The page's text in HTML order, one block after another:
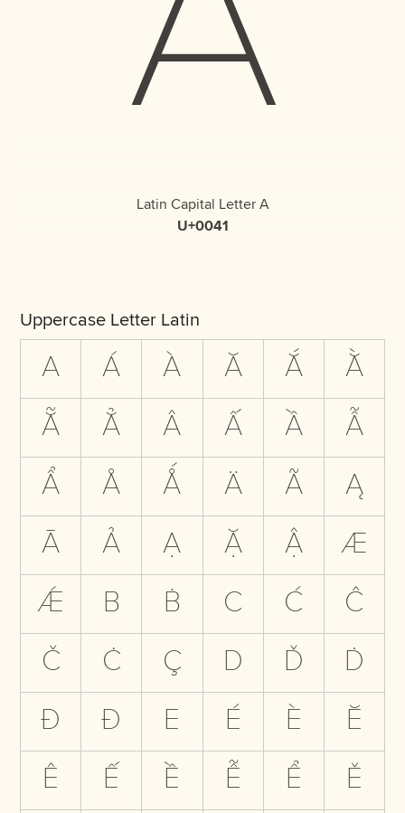
Latin Capital Letter A
U+0041
Uppercase Letter Latin
A Á À Ă Ắ
Ằ
Ẵ
Ẳ Â Ấ Ầ
Ẫ
Ẩ
Å Ǻ Ä Ã
Ą
Ā
Ả Ạ Ặ Ậ
Æ
Ǽ
B Ḃ C Ć
Ĉ
Č
Ċ Ç D Ď
Ḋ
Đ
Ð E É È
Ĕ
Ê
Ế Ề Ễ Ể
Ě